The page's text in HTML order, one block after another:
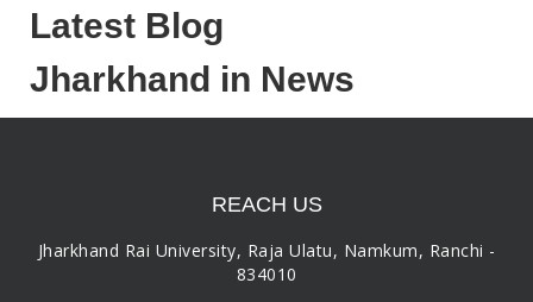
Latest Blog
Jharkhand in News
REACH US
Jharkhand Rai University, Raja Ulatu, Namkum, Ranchi -
834010